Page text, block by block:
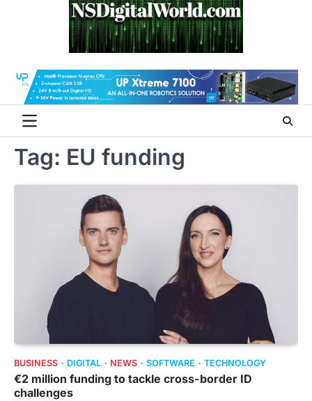
Tag: EU funding
BUSINESS DIGITAL NEWS SOFTWARE TECHNOLOGY
€2 million funding to tackle cross-border ID
challenges